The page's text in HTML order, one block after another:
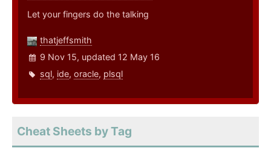
Let your fingers do the talking
thatjeffsmith
9 Nov 15, updated 12 May 16
sql, ide, oracle, plsql
Cheat Sheets by Tag